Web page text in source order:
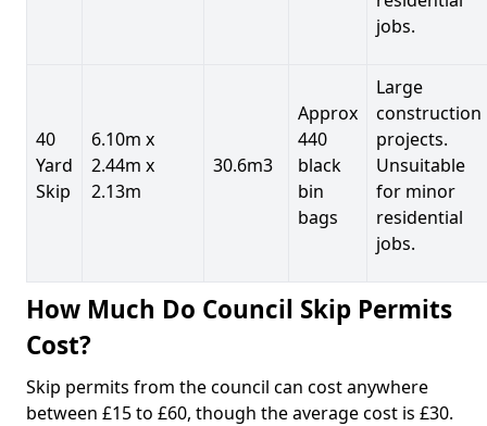
jobs.
40
Yard
Skip
6.10m x
2.44m x
2.13m
30.6m3
Approx
440
black
bin
bags
Large
construction
projects.
Unsuitable
for minor
residential
jobs.
How Much Do Council Skip Permits
Cost?
Skip permits from the council can cost anywhere
between £15 to £60, though the average cost is £30.